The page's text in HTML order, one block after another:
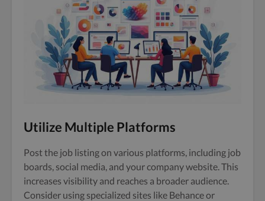
Utilize Multiple Platforms
Post the job listing on various platforms, including job
boards, social media, and your company website. This
increases visibility and reaches a broader audience.
Consider using specialized sites like Behance or